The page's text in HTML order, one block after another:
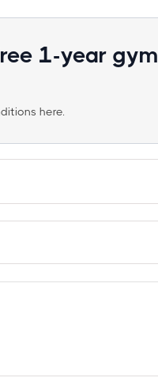
1-year gym
here.